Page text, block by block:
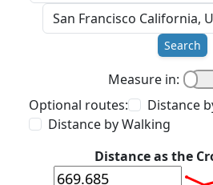
Search
Measure in:
Optional routes:
Distance
Distance by Walking
Distance as the